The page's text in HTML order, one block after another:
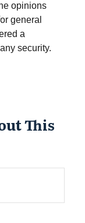
opinions
general
a
security.
This